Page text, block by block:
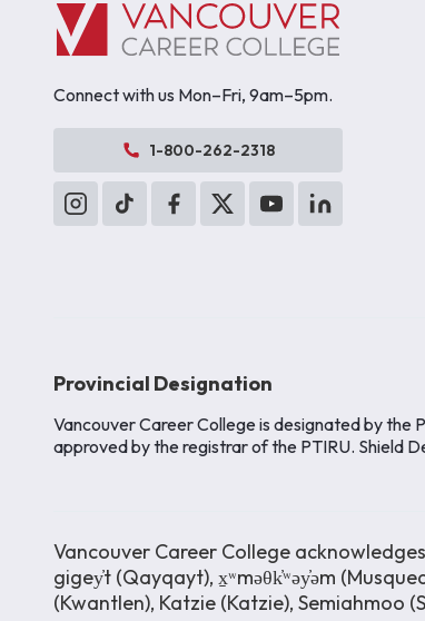
Connect with us Mon–Fri, 9am–5pm.
1-800-262-2318
Provincial Designation
Vancouver Career College is designated by the
approved by the registrar of the PTIRU. Shield
Vancouver Career College
gigey̓t (Qayqayt), x̱ʷməθk̓ʷəy̓əm
(Kwantlen), Katzie (Katzie), Semiahmoo